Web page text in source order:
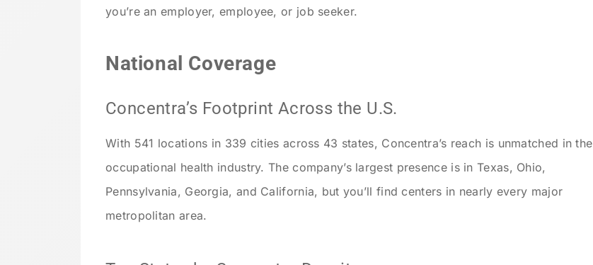
you’re an employer, employee, or job seeker.
National Coverage
Concentra’s Footprint Across the U.S.
With 541 locations in 339 cities across 43 states, Concentra’s reach is unmatched in the
occupational health industry. The company’s largest presence is in Texas, Ohio,
Pennsylvania, Georgia, and California, but you’ll find centers in nearly every major
metropolitan area.